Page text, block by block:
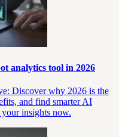
analytics tool in 2026
Discover why 2026 is the
and find smarter AI
insights now.